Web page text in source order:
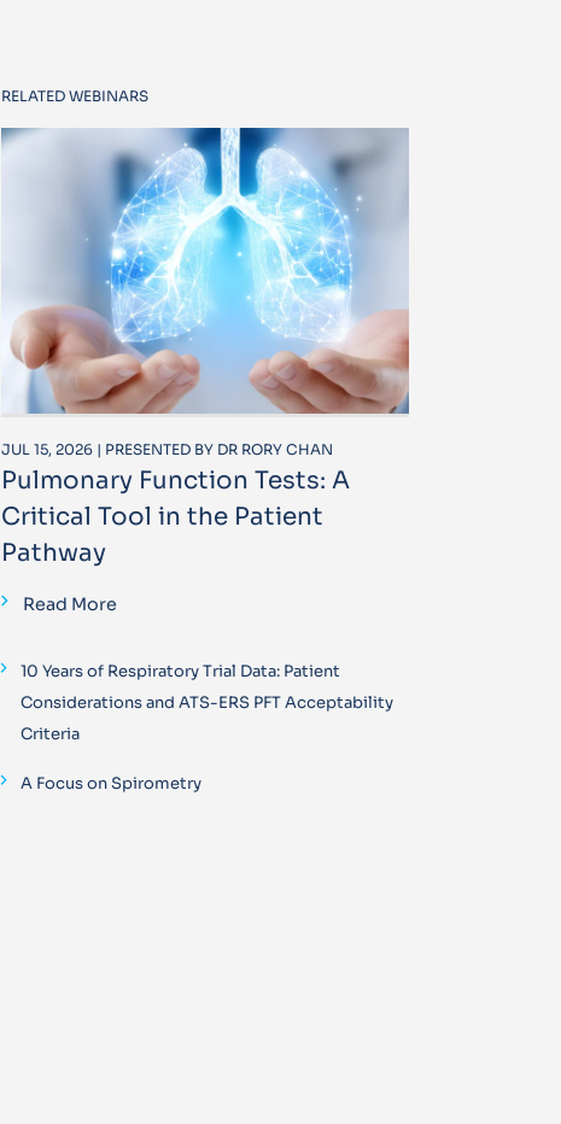
RELATED WEBINARS
JUL 15, 2026 | PRESENTED BY DR RORY CHAN
Pulmonary Function Tests: A
Critical Tool in the Patient
Pathway
Read More
10 Years of Respiratory Trial Data: Patient
Considerations and ATS-ERS PFT Acceptability
Criteria
A Focus on Spirometry